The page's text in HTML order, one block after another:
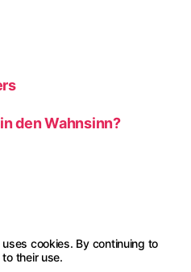
den Wahnsinn?
cookies. By continuing to
their use.